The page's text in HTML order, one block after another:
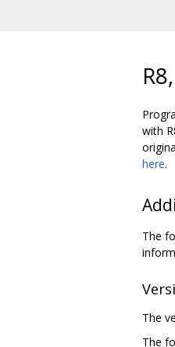
with
here.
The
The
The